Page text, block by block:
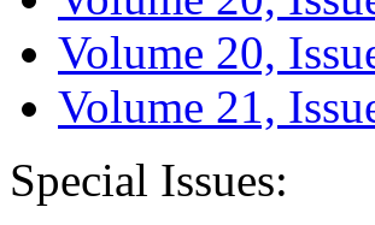
Volume 20,
Volume 21,
Special Issues: